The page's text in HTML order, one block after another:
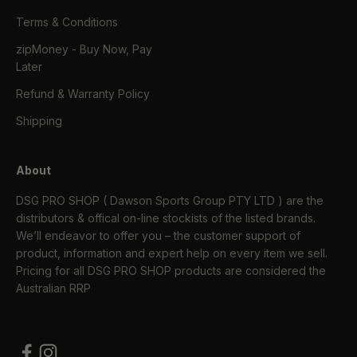
Terms & Conditions
zipMoney - Buy Now, Pay
Later
Refund & Warranty Policy
Shipping
About
DSG PRO SHOP ( Dawson Sports Group PTY LTD ) are the
distributors & offical on-line stockists of the listed brands.
We’ll endeavor to offer you – the customer support of
product, information and expert help on every item we sell.
Pricing for all DSG PRO SHOP products are considered the
Australian RRP